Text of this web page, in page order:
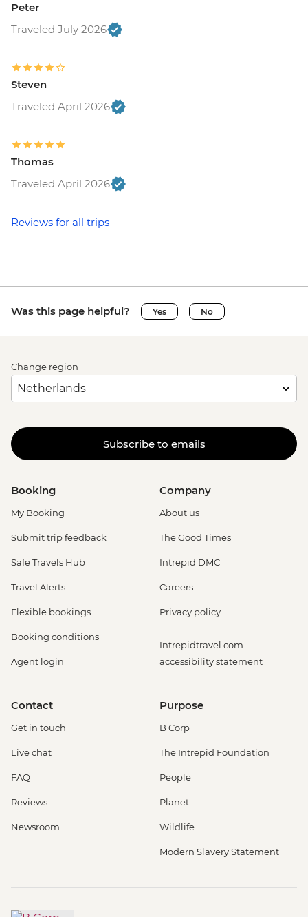
Peter
Traveled July 2026
Steven
Traveled April 2026
Thomas
Traveled April 2026
Reviews for all trips
Was this page helpful? Yes No
Change region
Subscribe to emails
Booking
My Booking
Submit trip feedback
Safe Travels Hub
Travel Alerts
Flexible bookings
Booking conditions
Agent login
Company
About us
The Good Times
Intrepid DMC
Careers
Privacy policy
Intrepidtravel.com
accessibility statement
Contact
Get in touch
Live chat
FAQ
Reviews
Newsroom
Purpose
B Corp
The Intrepid Foundation
People
Planet
Wildlife
Modern Slavery Statement